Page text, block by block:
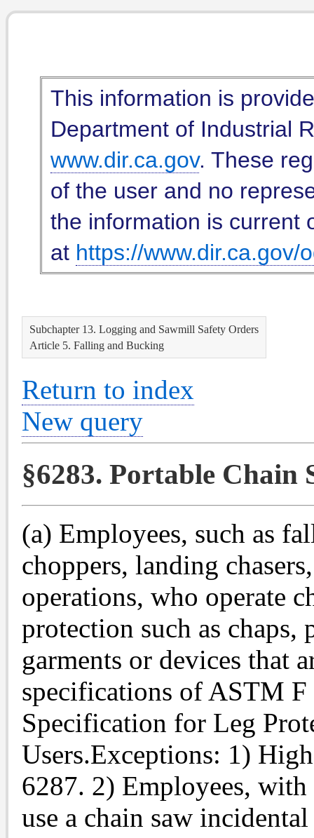
This information is
Department of Industrial
www.dir.ca.gov. These
of the user and no
the information is current
at https://www.dir.ca.gov/
Subchapter 13. Logging and Sawmill Safety Orders
Article 5. Falling and Bucking
Return to index
New query
§6283. Portable Chain
(a) Employees, such as
choppers, landing
operations, who operate
protection such as chaps,
garments or devices that
specifications of ASTM F
Specification for Leg
Users.Exceptions: 1)
6287. 2) Employees,
use a chain saw